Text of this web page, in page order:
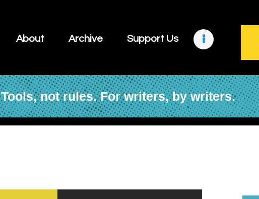
About Archive Support Us
Tools, not rules. For writers, by writers.
Archive
Retreats
Contact